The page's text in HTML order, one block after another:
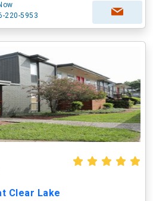
220-5953
Clear Lake